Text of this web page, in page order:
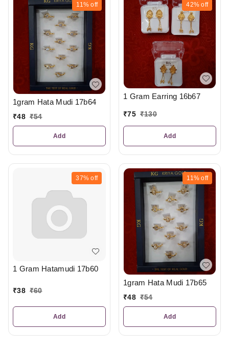
11% off
1gram Hata Mudi 17b64
₹48 ₹54
Add
42% off
1 Gram Earring 16b67
₹75 ₹130
Add
37% off
1 Gram Hatamudi 17b60
₹38 ₹60
Add
11% off
1gram Hata Mudi 17b65
₹48 ₹54
Add